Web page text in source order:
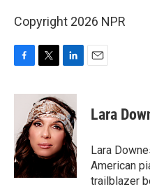
Copyright 2026 NPR
c
o
o
k
i
t
t
e
r
n
k
e
d
I
n
Lara
Lara
American
trailblazer